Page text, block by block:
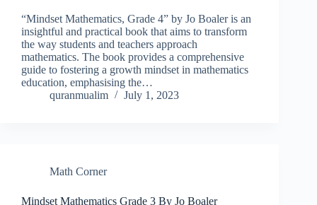
“Mindset Mathematics, Grade 4” by Jo Boaler is an
insightful and practical book that aims to transform
the way students and teachers approach
mathematics. The book provides a comprehensive
guide to fostering a growth mindset in mathematics
education, emphasising the…
quranmualim
July 1, 2023
Math Corner
Mindset Mathematics Grade 3 By Jo Boaler